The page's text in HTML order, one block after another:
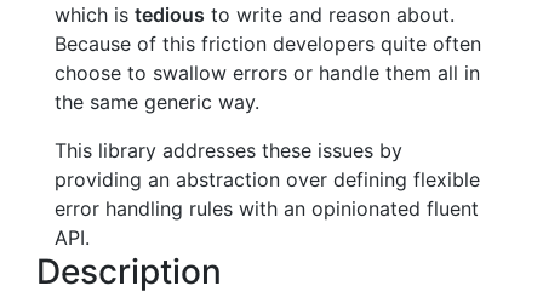
which is tedious to write and reason about.
Because of this friction developers quite often
choose to swallow errors or handle them all in
the same generic way.
This library addresses these issues by
providing an abstraction over defining flexible
error handling rules with an opinionated fluent
API.
Description